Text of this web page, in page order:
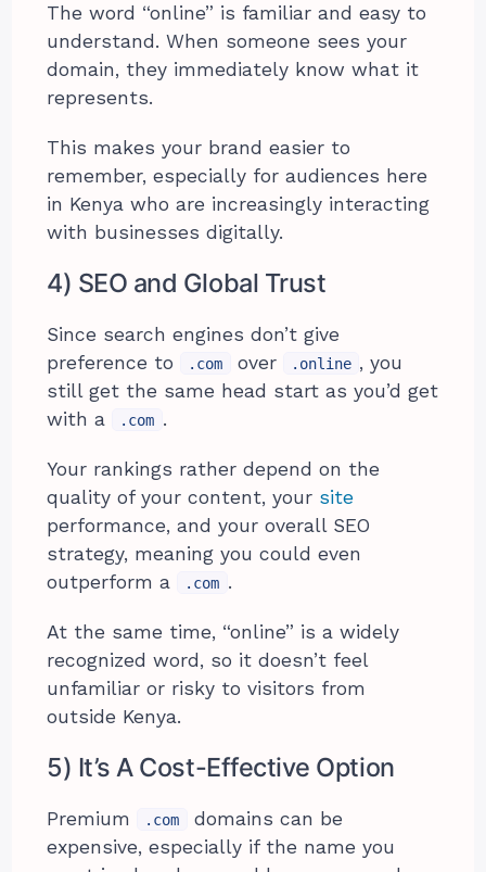
The word “online” is familiar and easy to
understand. When someone sees your
domain, they immediately know what it
represents.
This makes your brand easier to
remember, especially for audiences here
in Kenya who are increasingly interacting
with businesses digitally.
4) SEO and Global Trust
Since search engines don’t give
preference to
.com over .online , you
still get the same head start as you’d get
with a
.com .
Your rankings rather depend on the
quality of your content, your site
performance, and your overall SEO
strategy, meaning you could even
outperform a
.com .
At the same time, “online” is a widely
recognized word, so it doesn’t feel
unfamiliar or risky to visitors from
outside Kenya.
5) It’s A Cost-Effective Option
Premium .com
domains can be
expensive, especially if the name you